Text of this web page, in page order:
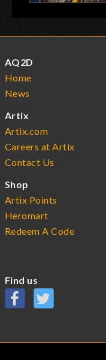
AQ2D
Home
News
Artix
Artix.com
Careers at Artix
Contact Us
Shop
Artix Points
Heromart
Redeem A Code
Find us